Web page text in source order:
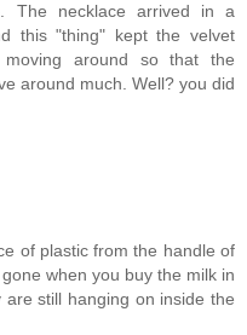
The necklace arrived in a
this "thing" kept the velvet
around so that the
around much. Well? you did
of plastic from the handle of
when you buy the milk in
still hanging on inside the